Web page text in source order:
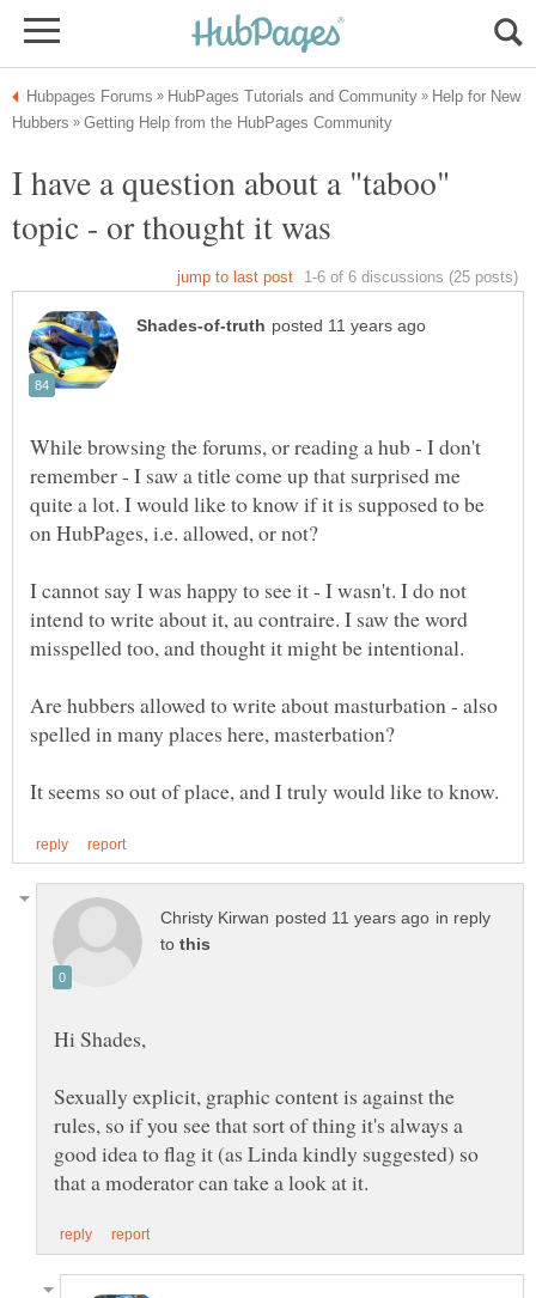
Help for New
I have a question about a "taboo"
While browsing the forums, or reading a hub - I don't
remember - I saw a title come up that surprised me
quite a lot. I would like to know if it is supposed to be
on HubPages, i.e. allowed, or not?
I cannot say I was happy to see it - I wasn't. I do not
intend to write about it, au contraire. I saw the word
misspelled too, and thought it might be intentional.
Are hubbers allowed to write about masturbation - also
spelled in many places here, masterbation?
in reply
to
Sexually explicit, graphic content is against the
rules, so if you see that sort of thing it's always a
good idea to flag it (as Linda kindly suggested) so